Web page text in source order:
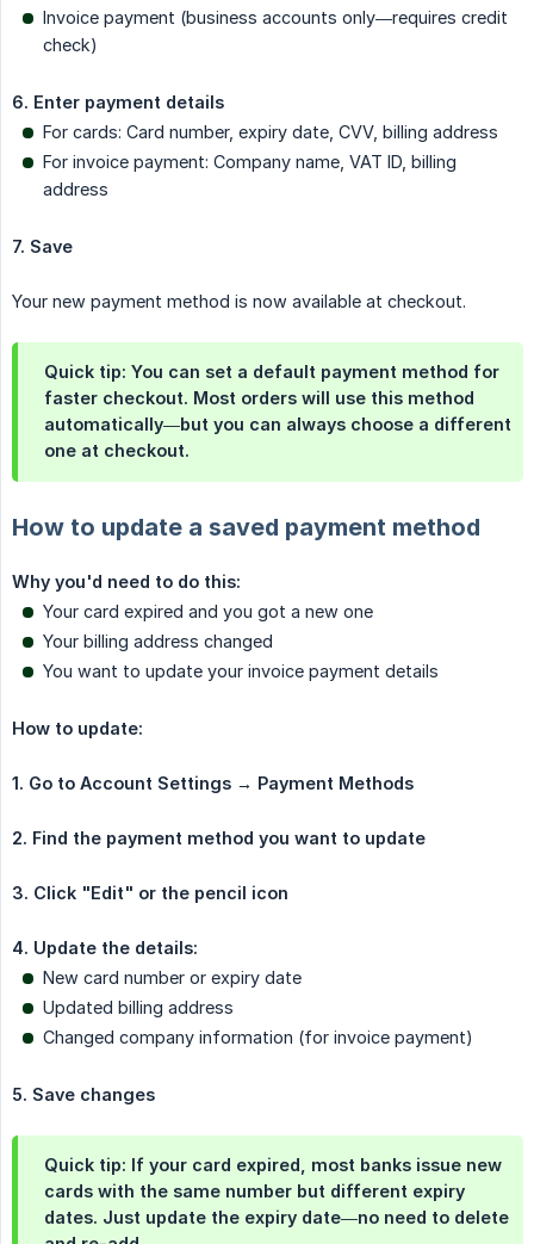
Invoice payment (business accounts only—requires credit
check)
6. Enter payment details
For cards: Card number, expiry date, CVV, billing address
For invoice payment: Company name, VAT ID, billing
address
7. Save
Your new payment method is now available at checkout.
Quick tip: You can set a default payment method for
faster checkout. Most orders will use this method
automatically—but you can always choose a different
one at checkout.
How to update a saved payment method
Why you'd need to do this:
Your card expired and you got a new one
Your billing address changed
You want to update your invoice payment details
How to update:
1. Go to Account Settings → Payment Methods
2. Find the payment method you want to update
3. Click "Edit" or the pencil icon
4. Update the details:
New card number or expiry date
Updated billing address
Changed company information (for invoice payment)
5. Save changes
Quick tip: If your card expired, most banks issue new
cards with the same number but different expiry
dates. Just update the expiry date—no need to delete